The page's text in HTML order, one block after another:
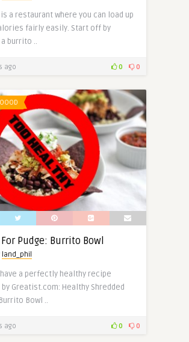
a restaurant where you can load up
fairly easily. Start off by
burrito ..
ago 0 0
Pudge: Burrito Bowl
land_phil
a perfectly healthy recipe
Greatist.com: Healthy Shredded
Bowl ..
ago 0 0